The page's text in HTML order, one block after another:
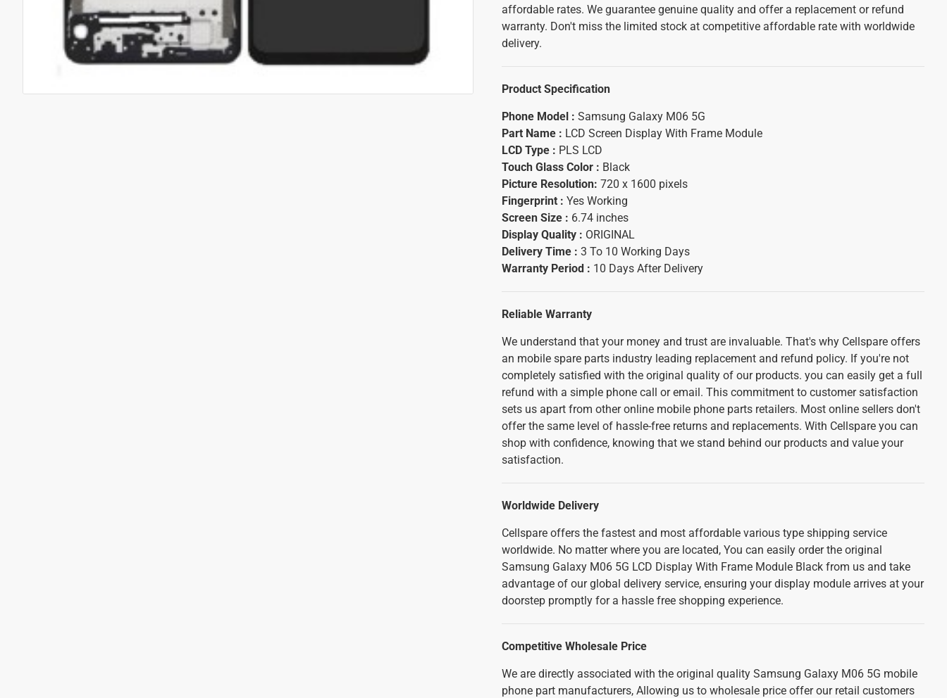
affordable rates. We guarantee genuine quality and offer a replacement or refund
warranty. Don't miss the limited stock at competitive affordable rate with worldwide
delivery.
Product Specification
Phone Model : Samsung Galaxy M06 5G
Part Name : LCD Screen Display With Frame Module
LCD Type : PLS LCD
Touch Glass Color : Black
Picture Resolution: 720 x 1600 pixels
Fingerprint : Yes Working
Screen Size : 6.74 inches
Display Quality : ORIGINAL
Delivery Time : 3 To 10 Working Days
Warranty Period : 10 Days After Delivery
Reliable Warranty
We understand that your money and trust are invaluable. That's why Cellspare offers
an mobile spare parts industry leading replacement and refund policy. If you're not
completely satisfied with the original quality of our products. you can easily get a full
refund with a simple phone call or email. This commitment to customer satisfaction
sets us apart from other online mobile phone parts retailers. Most online sellers don't
offer the same level of hassle-free returns and replacements. With Cellspare you can
shop with confidence, knowing that we stand behind our products and value your
satisfaction.
Worldwide Delivery
Cellspare offers the fastest and most affordable various type shipping service
worldwide. No matter where you are located, You can easily order the original
Samsung Galaxy M06 5G LCD Display With Frame Module Black from us and take
advantage of our global delivery service, ensuring your display module arrives at your
doorstep promptly for a hassle free shopping experience.
Competitive Wholesale Price
We are directly associated with the original quality Samsung Galaxy M06 5G mobile
phone part manufacturers, Allowing us to wholesale price offer our retail customers